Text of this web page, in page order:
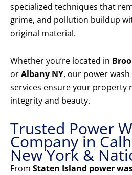
specialized techniques that
grime, and pollution buildup
original material.
Whether you’re located in
orAlbany NY, our power
services ensure your property
integrity and beauty.
Trusted Power
Company in
New York &
From Staten Island power